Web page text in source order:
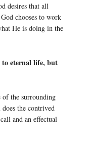
desires that all
chooses to work
He is doing in the
to eternal life, but
of the surrounding
the contrived
and an effectual